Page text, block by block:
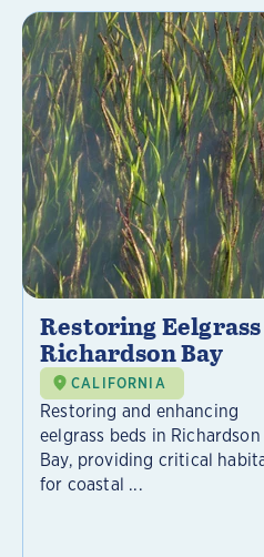
Restoring
Richardson Bay
CALIFORNIA
Restoring and enhancing
eelgrass beds in Richardson
Bay, providing critical
for coastal ...